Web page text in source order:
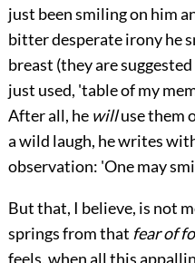
just been smiling on him
bitter desperate irony he
breast (they are
just used, 'table of my
After all, he willuse them
a wild laugh, he writes
observation: 'One may
But that, I believe, is not
springs from that fear of
feels, when all this